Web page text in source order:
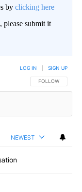
by clicking here
please submit it
FOLLOW THIS
FOLLOW
LOG IN SIGN UP
NEWEST